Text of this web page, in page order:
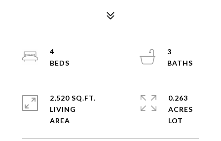
4
3
2,520 SQ.FT.
LIVING
0.263
ACRES